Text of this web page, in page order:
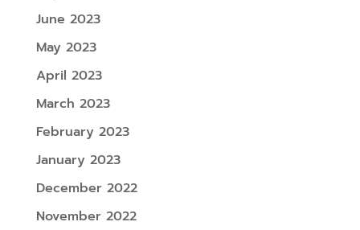
June 2023
May 2023
April 2023
March 2023
February 2023
January 2023
December 2022
November 2022